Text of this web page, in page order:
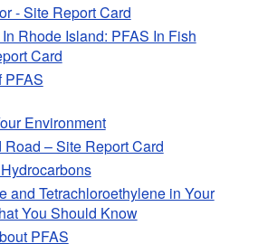
- Site Report Card
Rhode Island: PFAS In Fish
Card
PFAS
Environment
– Site Report Card
and Tetrachloroethylene in Your
You Should Know
PFAS